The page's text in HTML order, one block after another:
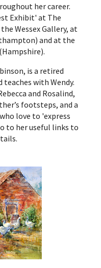
her career.
Exhibit' at The
Wessex Gallery, at
and at the
is a retired
with Wendy.
and Rosalind,
footsteps, and a
love to 'express
to her useful links to